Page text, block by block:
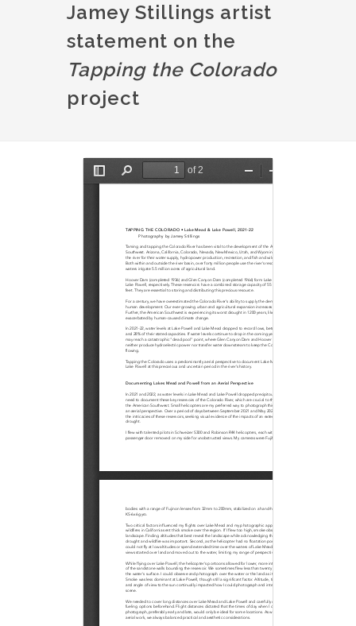
Jamey Stillings artist
statement on the
Tapping the Colorado
project
Document